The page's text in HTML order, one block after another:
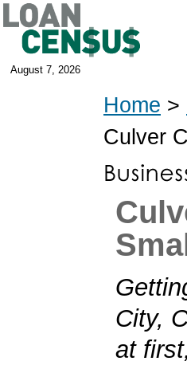
August 7, 2026
Home >
Culver
City,
at